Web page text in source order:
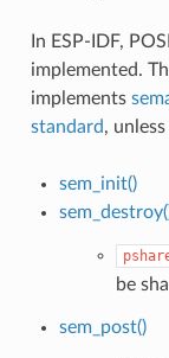
In ESP-IDF,
implemented.
implements
standard,
sem_init()
be
sem_post()